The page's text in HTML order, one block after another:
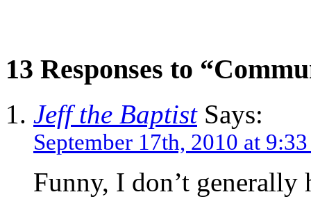
13 Responses to
Jeff the BaptistSays:
September 17th, 2010 at
Funny, I don’t